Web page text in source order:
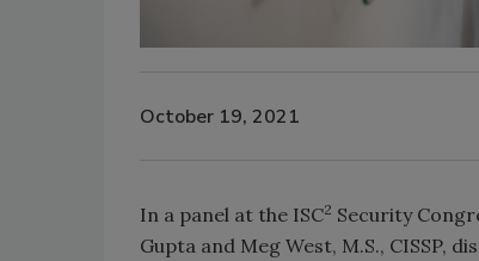
October 19, 2021
In a panel at the ISC2 Security
Gupta and Meg West, M.S., CISSP,